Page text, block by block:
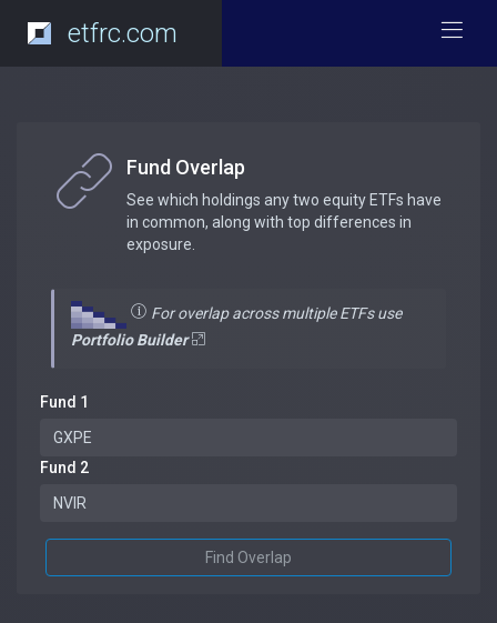
etfrc.com
Fund Overlap
See which holdings any two equity ETFs have
in common, along with top differences in
exposure.
For overlap across multiple ETFs use
Portfolio Builder
Fund 1
Fund 2
Find Overlap